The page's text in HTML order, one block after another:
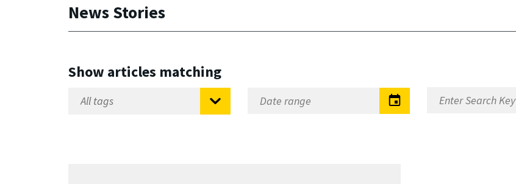
News Stories
Show articles matching